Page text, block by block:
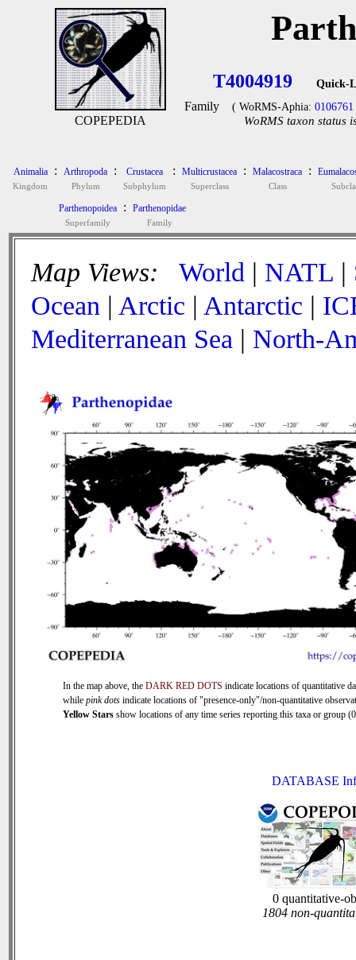
COPEPEDIA
T4004919 Quick-
Family ( WoRMS-Aphia: 0106761
WoRMS taxon status
Animalia
Kingdom
: Arthropoda
Phylum
: Crustacea
Subphylum
: Multicrustacea
Superclass
: Malacostraca
Class
:
Parthenopoidea
Superfamily
: Parthenopidae
Family
Map Views: World | NATL |
Ocean | Arctic | Antarctic |
Mediterranean Sea | North-
In the map above, the DARK RED DOTS indicate locations of quantitative
while pink dots indicate locations of "presence-only"/non-quantitative
Yellow Stars show locations of any time series reporting this taxa or group
DATABASE
0 quantitative-
1804 non-